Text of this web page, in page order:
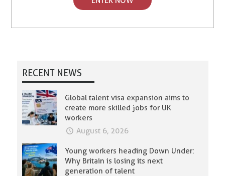
RECENT NEWS
Global talent visa expansion aims to
create more skilled jobs for UK
workers
August 6, 2026
Young workers heading Down Under:
Why Britain is losing its next
generation of talent